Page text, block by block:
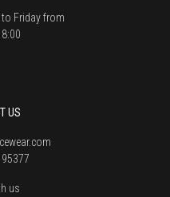
Friday from
US
us